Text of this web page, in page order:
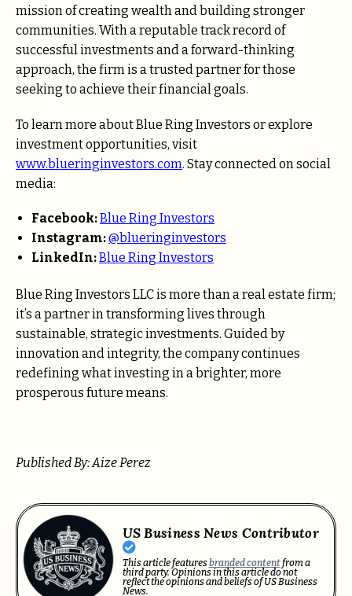
mission of creating wealth and building stronger
communities. With a reputable track record of
successful investments and a forward-thinking
approach, the firm is a trusted partner for those
seeking to achieve their financial goals.
To learn more about Blue Ring Investors or explore
investment opportunities, visit
www.blueringinvestors.com. Stay connected on social
media:
Facebook:Blue Ring Investors
Instagram:@blueringinvestors
LinkedIn:Blue Ring Investors
Blue Ring Investors LLC is more than a real estate firm;
it’s a partner in transforming lives through
sustainable, strategic investments. Guided by
innovation and integrity, the company continues
redefining what investing in a brighter, more
prosperous future means.
Published By: Aize Perez
US Business News Contributor
This article featuresbranded contentfrom a
third party. Opinions in this article do not
reflect the opinions and beliefs of US Business
News.